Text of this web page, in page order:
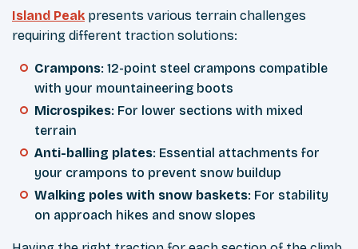
Island Peak presents various terrain challenges
requiring different traction solutions:
Crampons: 12-point steel crampons compatible
with your mountaineering boots
Microspikes: For lower sections with mixed
terrain
Anti-balling plates: Essential attachments for
your crampons to prevent snow buildup
Walking poles with snow baskets: For stability
on approach hikes and snow slopes